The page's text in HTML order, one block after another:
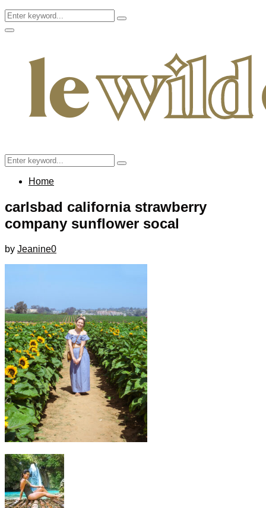
Search
for:
Search
Facebook
Twitter
Instagram
Pinterest
Youtube
Email
Primary
Search
for:
Search
Home
carlsbad california strawberry
company sunflower socal
by Jeanine0